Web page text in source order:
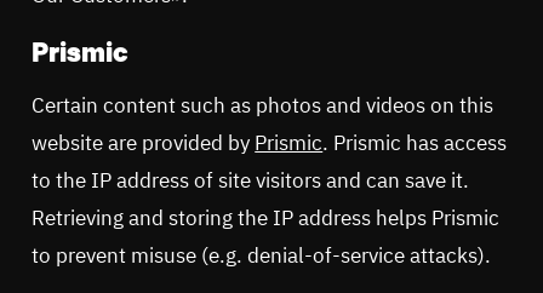
Prismic
Certain content such as photos and videos on this
website are provided by Prismic. Prismic has access
to the IP address of site visitors and can save it.
Retrieving and storing the IP address helps Prismic
to prevent misuse (e.g. denial-of-service attacks).